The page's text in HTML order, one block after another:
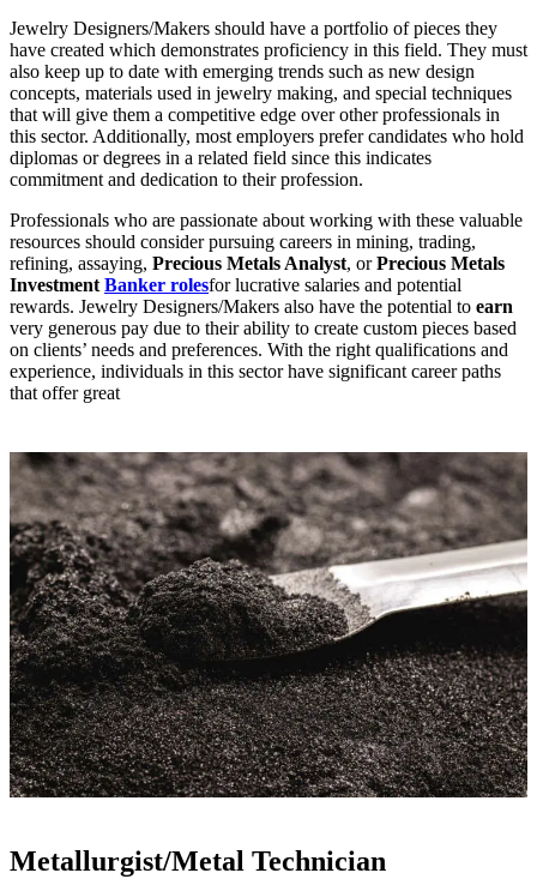
Jewelry Designers/Makers should have a portfolio of pieces they
have created which demonstrates proficiency in this field. They must
also keep up to date with emerging trends such as new design
concepts, materials used in jewelry making, and special techniques
that will give them a competitive edge over other professionals in
this sector. Additionally, most employers prefer candidates who hold
diplomas or degrees in a related field since this indicates
commitment and dedication to their profession.
Professionals who are passionate about working with these valuable
resources should consider pursuing careers in mining, trading,
refining, assaying, Precious Metals Analyst, orPrecious Metals
Investment Banker rolesfor lucrative salaries and potential
rewards. Jewelry Designers/Makers also have the potential to earn
very generous pay due to their ability to create custom pieces based
on clients’ needs and preferences. With the right qualifications and
experience, individuals in this sector have significant career paths
that offer great
Metallurgist/Metal Technician